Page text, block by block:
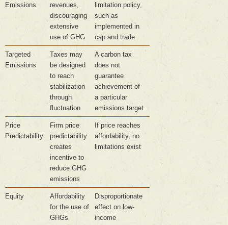
Emissions
revenues,
discouraging
extensive
use of GHG
limitation policy,
such as
implemented in
cap and trade
Targeted
Emissions
Taxes may
be designed
to reach
stabilization
through
fluctuation
A carbon tax
does not
guarantee
achievement of
a particular
emissions target
Price
Predictability
Firm price
predictability
creates
incentive to
reduce GHG
emissions
If price reaches
affordability, no
limitations exist
Equity
Affordability
for the use of
GHGs
Disproportionate
effect on low-
income